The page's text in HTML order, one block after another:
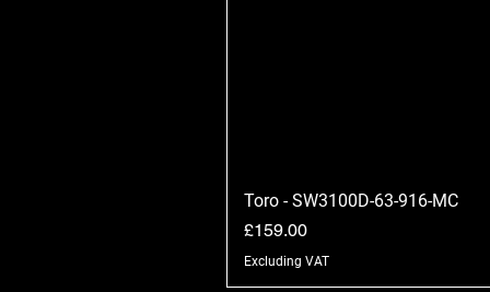
Toro - SW3100D-63-916-MC
Price
£159.00
Excluding VAT